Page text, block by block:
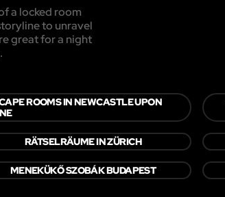
a locked room
to unravel
great for a night
ROOMS IN NEWCASTLE UPON
RÄTSELRÄUME IN ZÜRICH
MENEKÜKŐ SZOBÁK BUDAPEST